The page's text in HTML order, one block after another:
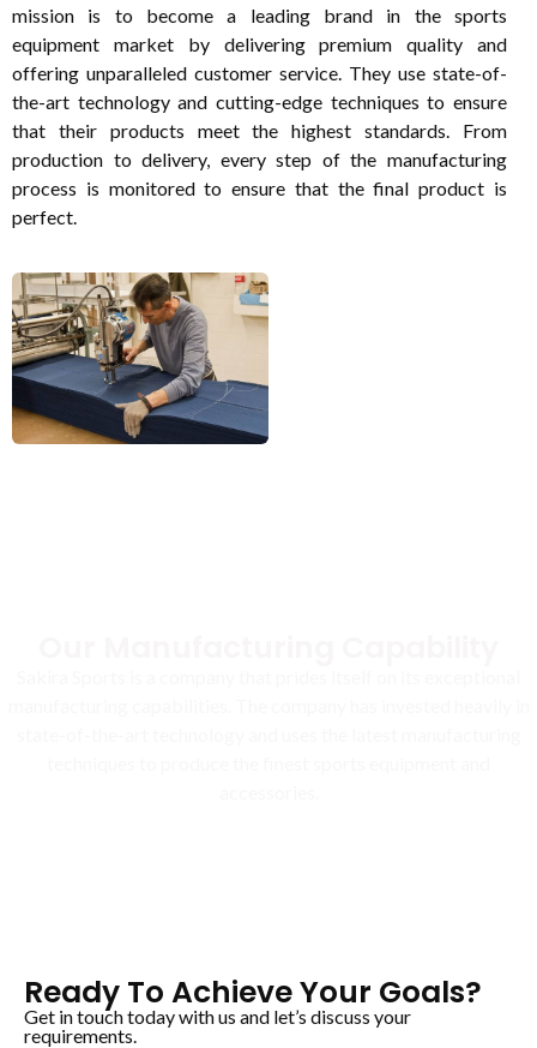
mission is to become a leading brand in the sports
equipment market by delivering premium quality and
offering unparalleled customer service. They use state-of-
the-art technology and cutting-edge techniques to ensure
that their products meet the highest standards. From
production to delivery, every step of the manufacturing
process is monitored to ensure that the final product is
perfect.
Ready To Achieve Your Goals?
Get in touch today with us and let’s discuss your
requirements.